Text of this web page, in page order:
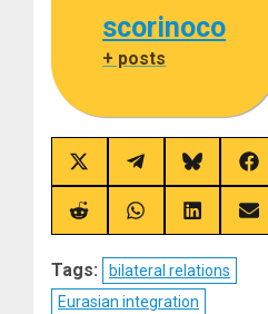
scorinoco
+ posts
Share
on
X
(Twitter)
Share
on
Telegram
Share
on
Bluesky
on
Share
on
Share
on
Share
on
on
Tags:
bilateral relations
Eurasian integration